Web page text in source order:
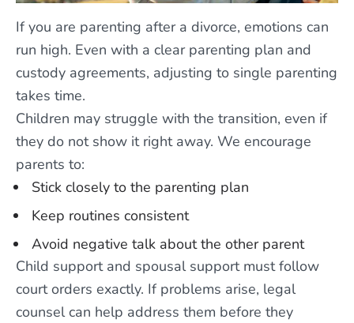
If you are parenting after a divorce, emotions can
run high. Even with a clear parenting plan and
custody agreements, adjusting to single parenting
takes time.
Children may struggle with the transition, even if
they do not show it right away. We encourage
parents to:
Stick closely to the parenting plan
Keep routines consistent
Avoid negative talk about the other parent
Child support and spousal support must follow
court orders exactly. If problems arise, legal
counsel can help address them before they